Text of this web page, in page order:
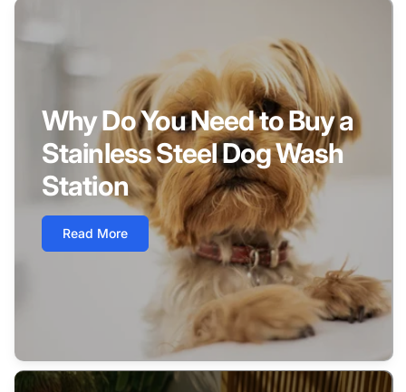
Why Do You Need to Buy a
Stainless Steel Dog Wash
Station
Read More